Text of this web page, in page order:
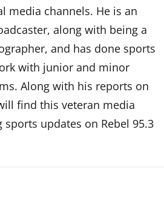
media channels. He is an
along with being a
and has done sports
with junior and minor
Along with his reports on
find this veteran media
updates on Rebel 95.3